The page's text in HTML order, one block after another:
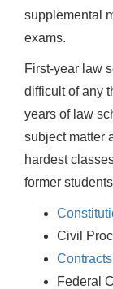
supplemental
exams.
First-year law
difficult of any
years of law
subject matter
hardest
former
Civil
Contracts
Federal